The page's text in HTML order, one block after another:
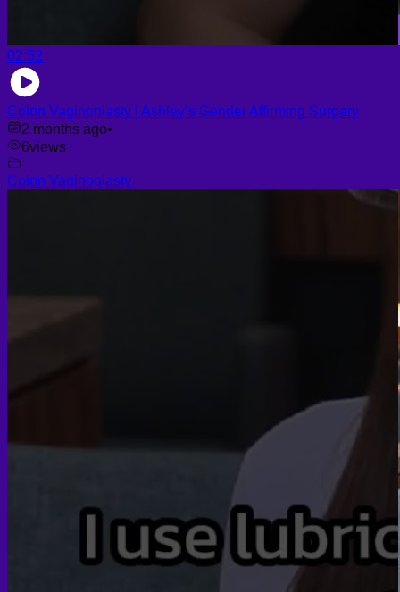
02:52
Colon Vaginoplasty | Ashley’s Gender Affirming Surgery
2 months ago•
6views
Colon Vaginoplasty